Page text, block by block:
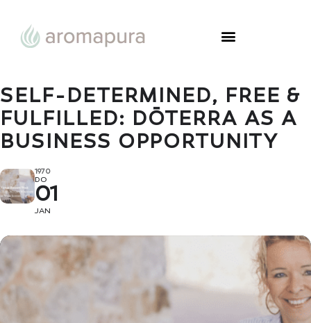
SELF-DETERMINED, FREE &
FULFILLED: DŌTERRA AS A
BUSINESS OPPORTUNITY
1970
DO
01
JAN